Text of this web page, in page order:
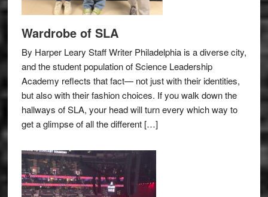
Wardrobe of SLA
By Harper Leary Staff Writer Philadelphia is a diverse city,
and the student population of Science Leadership
Academy reflects that fact— not just with their identities,
but also with their fashion choices. If you walk down the
hallways of SLA, your head will turn every which way to
get a glimpse of all the different […]